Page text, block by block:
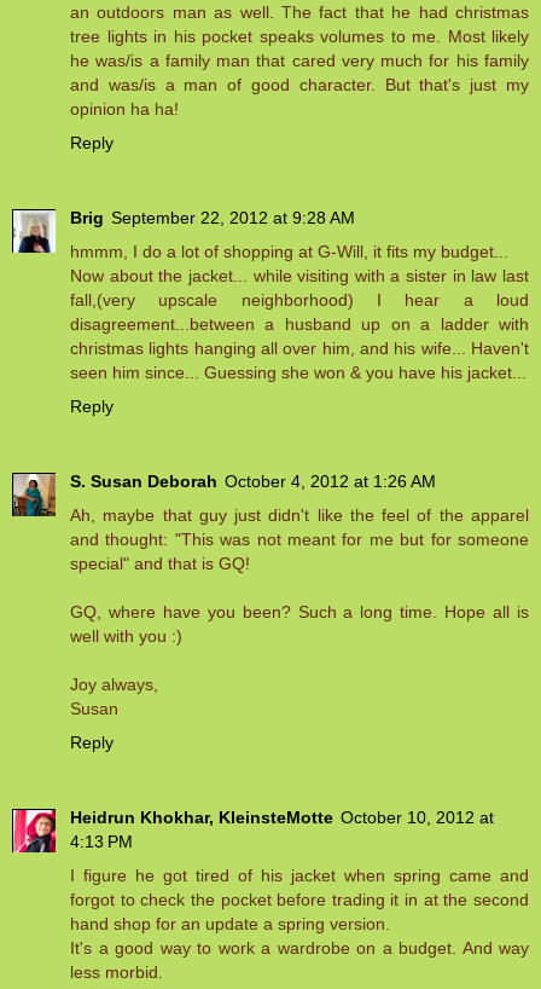
an outdoors man as well. The fact that he had christmas
tree lights in his pocket speaks volumes to me. Most likely
he was/is a family man that cared very much for his family
and was/is a man of good character. But that's just my
opinion ha ha!
Reply
Brig September 22, 2012 at 9:28 AM
hmmm, I do a lot of shopping at G-Will, it fits my budget...
Now about the jacket... while visiting with a sister in law last
fall,(very upscale neighborhood) I hear a loud
disagreement...between a husband up on a ladder with
christmas lights hanging all over him, and his wife... Haven't
seen him since... Guessing she won & you have his jacket...
Reply
S. Susan Deborah October 4, 2012 at 1:26 AM
Ah, maybe that guy just didn't like the feel of the apparel
and thought: "This was not meant for me but for someone
special" and that is GQ!
GQ, where have you been? Such a long time. Hope all is
well with you :)
Joy always,
Susan
Reply
Heidrun Khokhar, KleinsteMotte October 10, 2012 at
4:13 PM
I figure he got tired of his jacket when spring came and
forgot to check the pocket before trading it in at the second
hand shop for an update a spring version.
It's a good way to work a wardrobe on a budget. And way
less morbid.